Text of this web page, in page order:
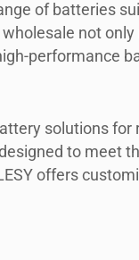
of batteries
wholesale not
performance
solutions for
to meet
offers